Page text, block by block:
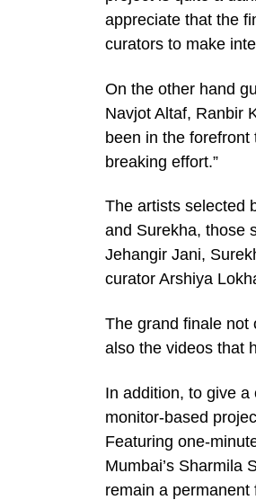
appreciate that the
curators to make
On the other hand
Navjot Altaf, Ranbir
been in the forefront
breaking effort.”
The artists selected
and Surekha, those
Jehangir Jani,
curator Arshiya
The grand finale not
also the videos that
In addition, to give
monitor-based
Featuring one-
Mumbai’s Sharmila
remain a